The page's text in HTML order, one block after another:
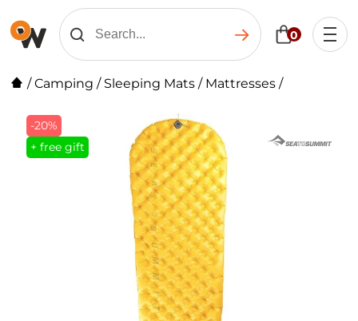
0
/Camping / Sleeping Mats / Mattresses /
-20%
+ free gift